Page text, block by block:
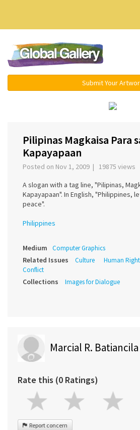
Submit Your
Pilipinas Magkaisa Para
Kapayapaan
Posted on Nov 1, 2009 | 19875 views
A slogan with a tag line, "Pilipinas,
Kapayapaan". In English, "Philippines,
peace".
Philippines
Medium Computer Graphics
Related Issues Culture Human
Conflict
Collections Images for Dialogue
Marcial R. Batiancila
Rate this (0 Ratings)
Report concern